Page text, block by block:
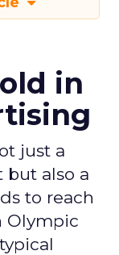
in
just a
but also a
to reach
Olympic